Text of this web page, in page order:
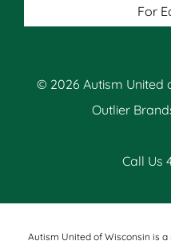
For
© 2026 Autism United
Outlier
Call Us
Autism United of Wisconsin is a